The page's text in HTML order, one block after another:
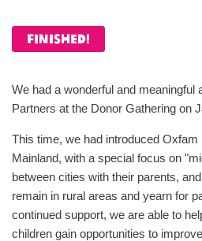
FINISHED!
We had a wonderful and meaningful
Partners at the Donor Gathering on
This time, we had introduced
Mainland, with a special focus on
between cities with their parents,
remain in rural areas and yearn for
continued support, we are able to
children gain opportunities to